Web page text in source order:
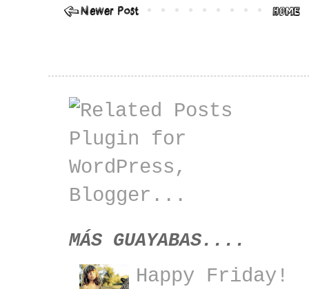
MÁS GUAYABAS....
Happy Friday!